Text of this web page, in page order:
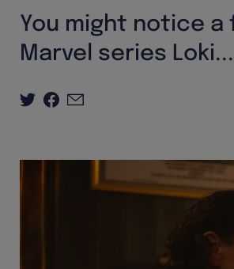
You might notice
Marvel series Loki...